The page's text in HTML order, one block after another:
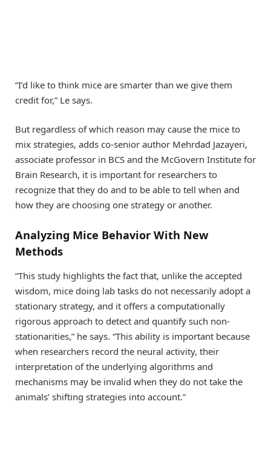
“I’d like to think mice are smarter than we give them
credit for,” Le says.
But regardless of which reason may cause the mice to
mix strategies, adds co-senior author Mehrdad Jazayeri,
associate professor in BCS and the McGovern Institute for
Brain Research, it is important for researchers to
recognize that they do and to be able to tell when and
how they are choosing one strategy or another.
Analyzing Mice Behavior With New
Methods
“This study highlights the fact that, unlike the accepted
wisdom, mice doing lab tasks do not necessarily adopt a
stationary strategy, and it offers a computationally
rigorous approach to detect and quantify such non-
stationarities,” he says. “This ability is important because
when researchers record the neural activity, their
interpretation of the underlying algorithms and
mechanisms may be invalid when they do not take the
animals’ shifting strategies into account.”